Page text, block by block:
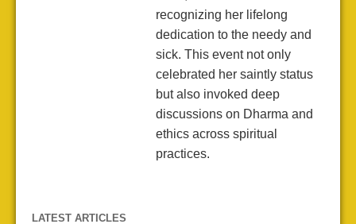
recognizing her lifelong
dedication to the needy and
sick. This event not only
celebrated her saintly status
but also invoked deep
discussions on Dharma and
ethics across spiritual
practices.
LATEST ARTICLES